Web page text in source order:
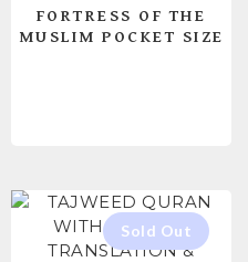
FORTRESS OF THE
MUSLIM POCKET SIZE